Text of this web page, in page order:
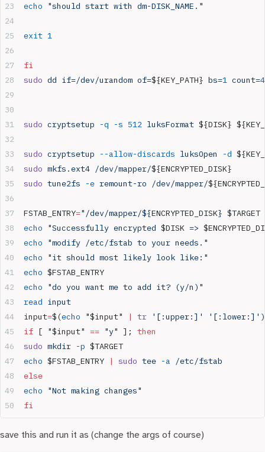
echo "should start with dm-DISK_NAME."
exit 1
fi
sudo dd if=/dev/urandom of=${KEY_PATH} bs=1 count=
sudo cryptsetup -q -s 512 luksFormat ${DISK}
sudo cryptsetup --allow-discards luksOpen -d
sudo mkfs.ext4 /dev/mapper/${ENCRYPTED_DISK}
sudo tune2fs -e remount-ro /dev/mapper/
FSTAB_ENTRY="/dev/mapper/${ENCRYPTED_DISK} $TARGET
echo "Successfully encrypted $DISK =>
echo "modify /etc/fstab to your needs."
echo "it should most likely look like:"
echo $FSTAB_ENTRY
echo "do you want me to add it? (y/n)"
read input
input=$(echo "$input" | tr '[:upper:]' '[:lower:]'
if [ "$input" == "y" ]; then
sudo mkdir -p $TARGET
echo $FSTAB_ENTRY | sudo tee -a /etc/fstab
else
echo "Not making changes"
fi
save this and run it as (change the args of course)